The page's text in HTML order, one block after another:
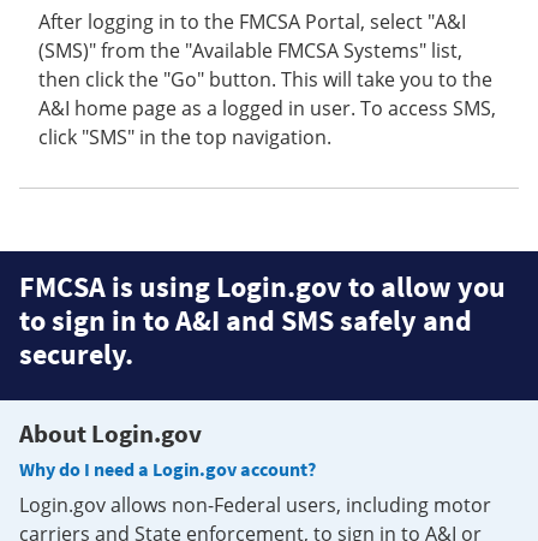
After logging in to the FMCSA Portal, select "A&I
(SMS)" from the "Available FMCSA Systems" list,
then click the "Go" button. This will take you to the
A&I home page as a logged in user. To access SMS,
click "SMS" in the top navigation.
FMCSA is using Login.gov to allow you
to sign in to A&I and SMS safely and
securely.
About Login.gov
Why do I need a Login.gov account?
Login.gov allows non-Federal users, including motor
carriers and State enforcement, to sign in to A&I or